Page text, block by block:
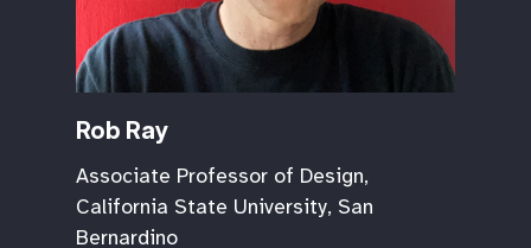
Rob Ray
Associate Professor of Design,
California State University, San
Bernardino